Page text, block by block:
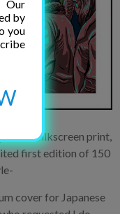
silkscreen print,
first edition of 150
cover for Japanese
by
you